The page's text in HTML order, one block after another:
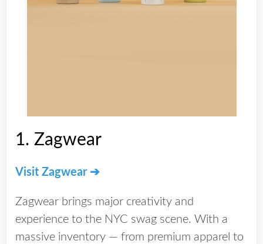
1. Zagwear
Visit Zagwear ➔
Zagwear brings major creativity and
experience to the NYC swag scene. With a
massive inventory — from premium apparel to